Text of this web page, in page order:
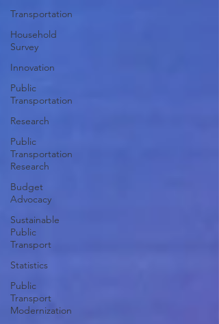
Transportation
Household
Survey
Innovation
Public
Transportation
Research
Public
Transportation
Research
Budget
Advocacy
Sustainable
Public
Transport
Statistics
Public
Transport
Modernization